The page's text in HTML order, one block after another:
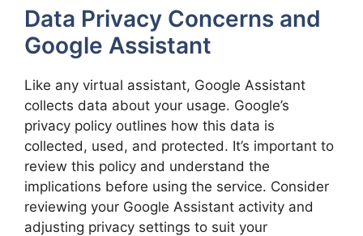
Data Privacy Concerns and
Google Assistant
Like any virtual assistant, Google Assistant
collects data about your usage. Google’s
privacy policy outlines how this data is
collected, used, and protected. It’s important to
review this policy and understand the
implications before using the service. Consider
reviewing your Google Assistant activity and
adjusting privacy settings to suit your